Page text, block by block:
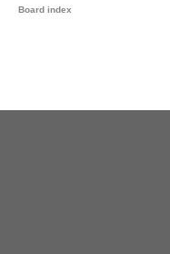
Board index